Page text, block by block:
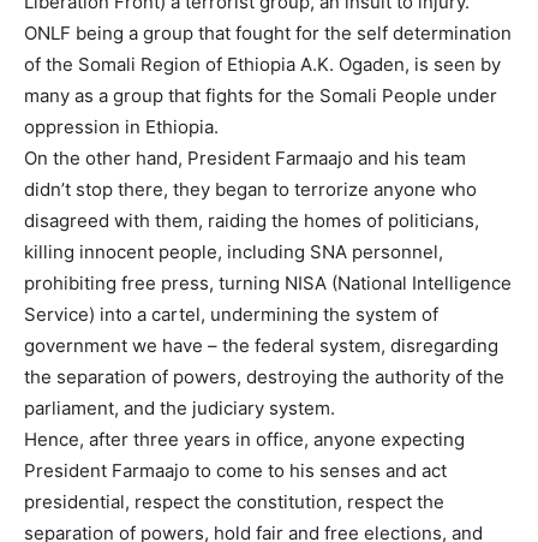
ONLF being a group that fought for the self determination
of the Somali Region of Ethiopia A.K. Ogaden, is seen by
many as a group that fights for the Somali People under
oppression in Ethiopia.
On the other hand, President Farmaajo and his team
didn’t stop there, they began to terrorize anyone who
disagreed with them, raiding the homes of politicians,
killing innocent people, including SNA personnel,
prohibiting free press, turning NISA (National Intelligence
Service) into a cartel, undermining the system of
government we have – the federal system, disregarding
the separation of powers, destroying the authority of the
parliament, and the judiciary system.
Hence, after three years in office, anyone expecting
President Farmaajo to come to his senses and act
presidential, respect the constitution, respect the
separation of powers, hold fair and free elections, and